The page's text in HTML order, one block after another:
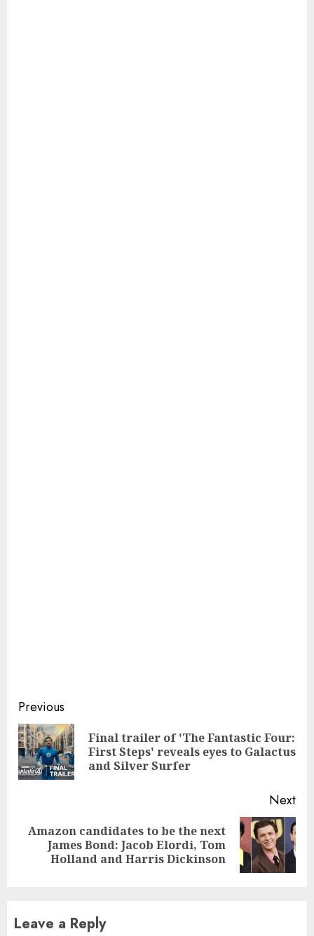
Continue
Reading
Previous
Final trailer of 'The Fantastic Four:
First Steps' reveals eyes to Galactus
and Silver Surfer
Next
Next
Amazon candidates to be the next
James Bond: Jacob Elordi, Tom
Holland and Harris Dickinson
Leave a Reply